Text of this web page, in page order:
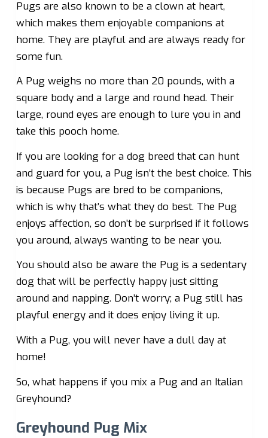
Pugs are also known to be a clown at heart,
which makes them enjoyable companions at
home. They are playful and are always ready for
some fun.
A Pug weighs no more than 20 pounds, with a
square body and a large and round head. Their
large, round eyes are enough to lure you in and
take this pooch home.
If you are looking for a dog breed that can hunt
and guard for you, a Pug isn’t the best choice. This
is because Pugs are bred to be companions,
which is why that’s what they do best. The Pug
enjoys affection, so don’t be surprised if it follows
you around, always wanting to be near you.
You should also be aware the Pug is a sedentary
dog that will be perfectly happy just sitting
around and napping. Don’t worry; a Pug still has
playful energy and it does enjoy living it up.
With a Pug, you will never have a dull day at
home!
So, what happens if you mix a Pug and an Italian
Greyhound?
Greyhound Pug Mix